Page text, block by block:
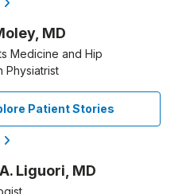
MD
Medicine and Hip
Physiatrist
Patient Stories
Liguori, MD